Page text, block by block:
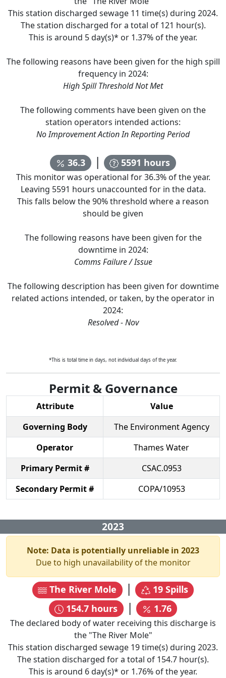
This station discharged sewage 11 time(s) during 2024.
The station discharged for a total of 121 hour(s).
This is around 5day(s)* or 1.37% of the year.
The following reasons have been given for the high spill
frequency in 2024:
High Spill Threshold Not Met
The following comments have been given on the
station operators intended actions:
No Improvement Action In Reporting Period
36.3 | 5591 hours
This monitor was operational for36.3% of the year.
Leaving 5591 hours unaccounted for in the data.
This falls below the 90% threshold where a reason
should be given
The following reasons have been given for the
downtime in 2024:
Comms Failure / Issue
The following description has been given for downtime
related actions intended, or taken, by the operator in
2024:
Resolved - Nov
*This is total time in days, not individual days of the year.
Permit & Governance
Attribute
Value
Governing Body
The Environment Agency
Operator
Thames Water
Primary Permit #
CSAC.0953
Secondary Permit #
COPA/10953
2023
Note: Data is potentially unreliable in 2023
Due to high unavailability of the monitor
The River Mole | 19Spills
154.7 hours | 1.76
The declared body of water receiving this discharge is
the "The River Mole"
This station discharged sewage 19time(s) during 2023.
The station discharged for a total of 154.7 hour(s).
This is around 6day(s)* or 1.76% of the year.